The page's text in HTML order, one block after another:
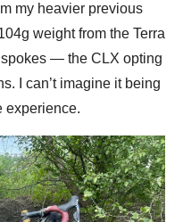
my heavier previous
weight from the Terra
— the CLX opting
I can’t imagine it being
experience.